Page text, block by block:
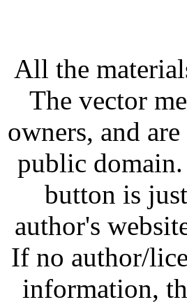
All the
The vector
owners, and
public
button is
author's
If no author/
information,